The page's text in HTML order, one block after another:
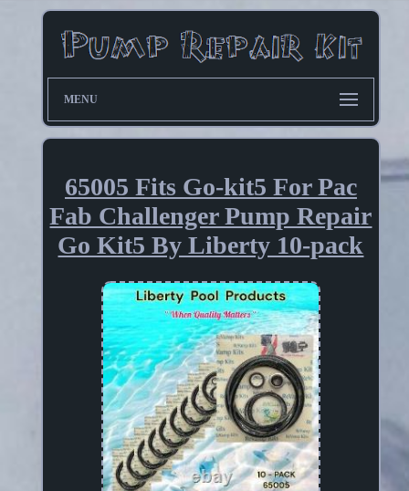
MENU
65005 Fits Go-kit5 For Pac
Fab Challenger Pump Repair
Go Kit5 By Liberty 10-pack